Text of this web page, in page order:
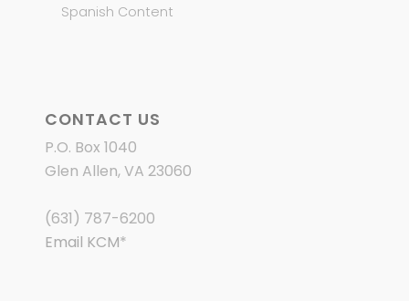
Spanish Content
CONTACT US
P.O. Box 1040
Glen Allen, VA 23060
(631) 787-6200
Email KCM*